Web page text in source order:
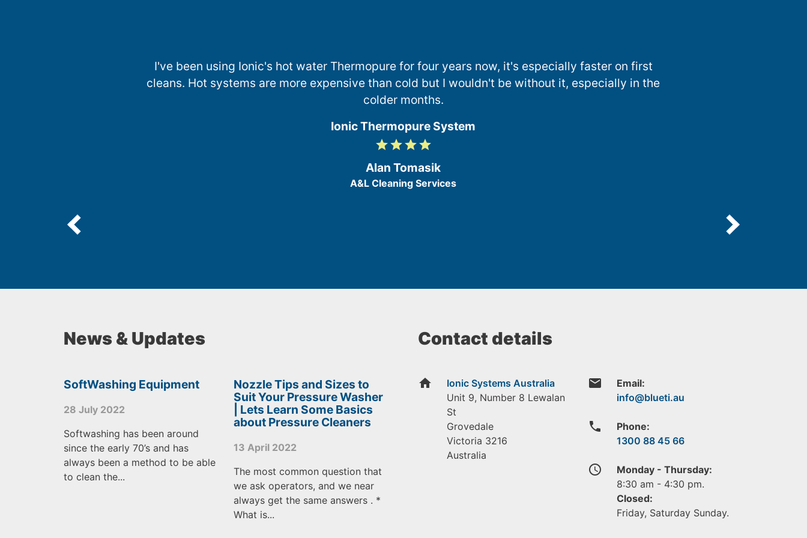
I've been using Ionic's hot water Thermopure for four years now, it's especially faster on first
cleans. Hot systems are more expensive than cold but I wouldn't be without it, especially in the
colder months.
Ionic Thermopure System
4
5
gradegradegradegrade
Alan Tomasik
A&L Cleaning Services
News & Updates
SoftWashing Equipment
28 July 2022
Softwashing has been around
since the early 70’s and has
always been a method to be able
to clean the...
Nozzle Tips and Sizes to
Suit Your Pressure Washer
| Lets Learn Some Basics
about Pressure Cleaners
13 April 2022
The most common question that
we ask operators, and we near
always get the same answers . *
What is...
Contact details
home
Ionic Systems Australia
Unit 9, Number 8 Lewalan
St
Grovedale
Victoria 3216
Australia
email Email:
phone
Phone:
1300 88 45 66
access_time
Monday - Thursday:
8:30 am - 4:30 pm.
Closed:
Friday, Saturday Sunday.